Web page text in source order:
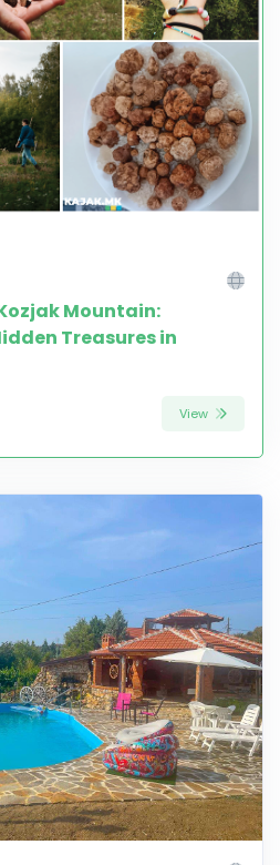
Mountain:
Treasures in
View